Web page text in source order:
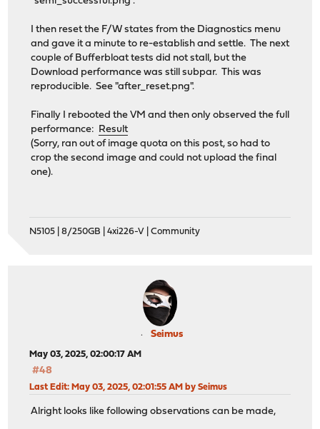
I then reset the F/W states from the Diagnostics menu
and gave it a minute to re-establish and settle. The next
couple of Bufferbloat tests did not stall, but the
Download performance was still subpar. This was
reproducible. See "after_reset.png".
Finally I rebooted the VM and then only observed the full
performance: Result
(Sorry, ran out of image quota on this post, so had to
crop the second image and could not upload the final
one).
N5105 | 8/250GB | 4xi226-V | Community
Seimus
May 03, 2025, 02:00:17 AM
#48
Last Edit: May 03, 2025, 02:01:55 AM by Seimus
Alright looks like following observations can be made,